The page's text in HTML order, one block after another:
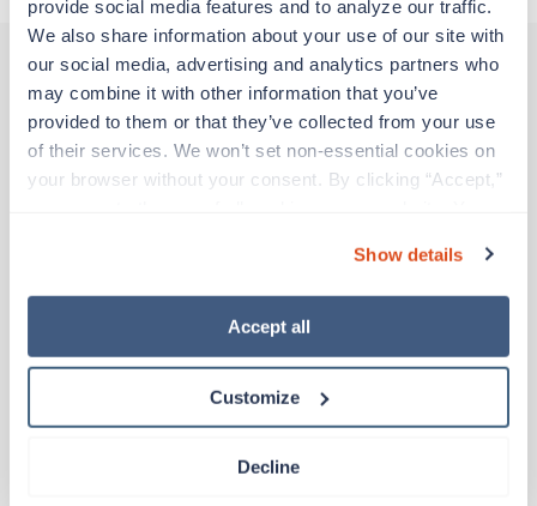
provide social media features and to analyze our traffic.
We also share information about your use of our site with
our social media, advertising and analytics partners who
may combine it with other information that you’ve
provided to them or that they’ve collected from your use
of their services. We won’t set non-essential cookies on
your browser without your consent. By clicking “Accept,”
“Decline.” For more details about our use of cookies and
how to exercise your choices, please read our Privacy
Show details
Accept all
Customize
Decline
Other jobs that might interest you
Contact us est. pay package
Starts Aug 24, 2026
12hr nights